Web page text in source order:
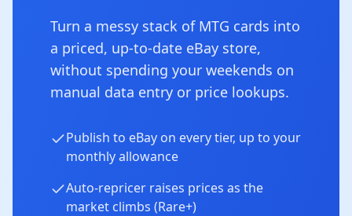
Turn a messy stack of MTG cards into
a priced, up-to-date eBay store,
without spending your weekends on
manual data entry or price lookups.
Publish to eBay on every tier, up to your
monthly allowance
Auto-repricer raises prices as the
market climbs (Rare+)